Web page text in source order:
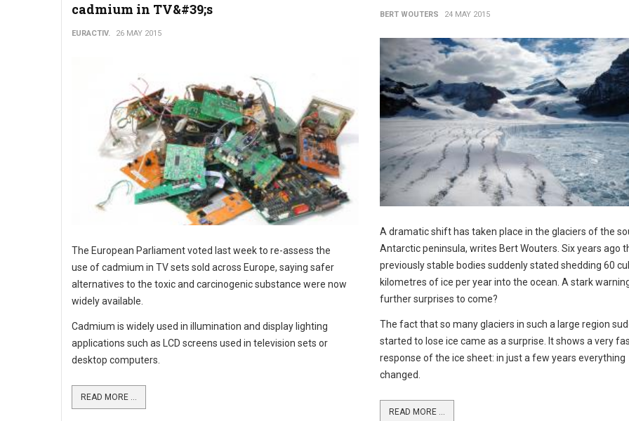
cadmium in TV&#39;s
EURACTIV. 26 MAY 2015
The European Parliament voted last week to re-assess the
use of cadmium in TV sets sold across Europe, saying safer
alternatives to the toxic and carcinogenic substance were now
widely available.
Cadmium is widely used in illumination and display lighting
applications such as LCD screens used in television sets or
desktop computers.
READ MORE ...
BERT WOUTERS 24 MAY 2015
A dramatic shift has taken place in the glaciers of the
Antarctic peninsula, writes Bert Wouters. Six years ago
previously stable bodies suddenly stated shedding 60
kilometres of ice per year into the ocean. A stark
further surprises to come?
The fact that so many glaciers in such a large region
started to lose ice came as a surprise. It shows a very
response of the ice sheet: in just a few years everything
changed.
READ MORE ...